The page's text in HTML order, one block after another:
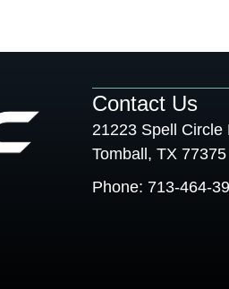
Contact Us
21223 Spell Circle
Tomball, TX 77375
Phone: 713-464-